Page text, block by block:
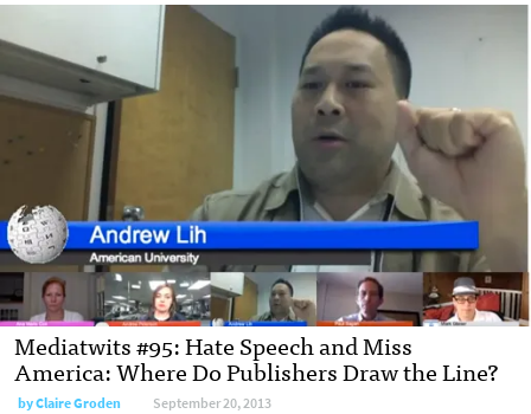
Mediatwits #95: Hate Speech and Miss
America: Where Do Publishers Draw the Line?
byClaire Groden September 20, 2013